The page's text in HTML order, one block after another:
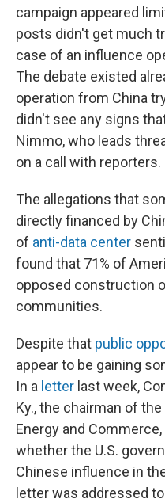
campaign appeared
posts didn't get much
case of an influence
The debate existed
operation from China
didn't see any signs
Nimmo, who leads
on a call with reporters.
The allegations that
directly financed by
of anti-data center
found that 71% of
opposed construction
communities.
Despite that public
appear to be gaining
In a letter last week,
Ky., the chairman of
Energy and
whether the U.S.
Chinese influence in
letter was addressed